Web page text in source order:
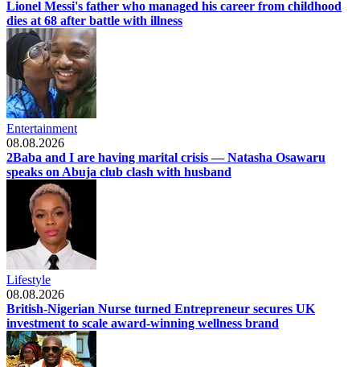
Lionel Messi's father who managed his career from childhood
dies at 68 after battle with illness
Entertainment
08.08.2026
2Baba and I are having marital crisis — Natasha Osawaru
speaks on Abuja club clash with husband
Lifestyle
08.08.2026
British-Nigerian Nurse turned Entrepreneur secures UK
investment to scale award-winning wellness brand